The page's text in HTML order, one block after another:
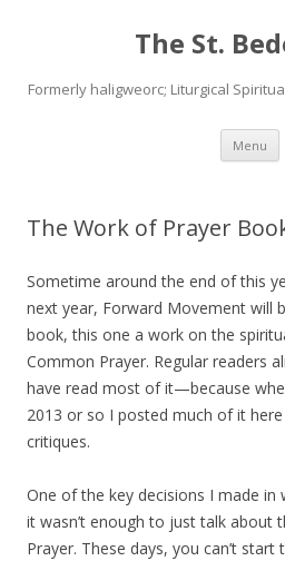
The St.
Formerly haligweorc; Liturgical
Menu
The Work of Prayer
Sometime around the end of this
next year, Forward Movement will
book, this one a work on the
Common Prayer. Regular readers
have read most of it—because
2013 or so I posted much of it
critiques.
One of the key decisions I made
it wasn’t enough to just talk about
Prayer. These days, you can’t start